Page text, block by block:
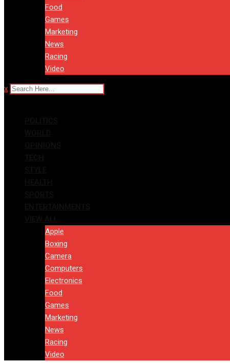
Food
Games
Marketing
News
Racing
Video
x
Apple
Boxing
Camera
Computers
Electronics
Food
Games
Marketing
News
Racing
Video